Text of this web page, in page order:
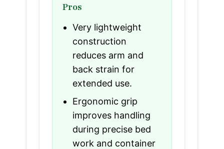
Pros
Very lightweight
construction
reduces arm and
back strain for
extended use.
Ergonomic grip
improves handling
during precise bed
work and container